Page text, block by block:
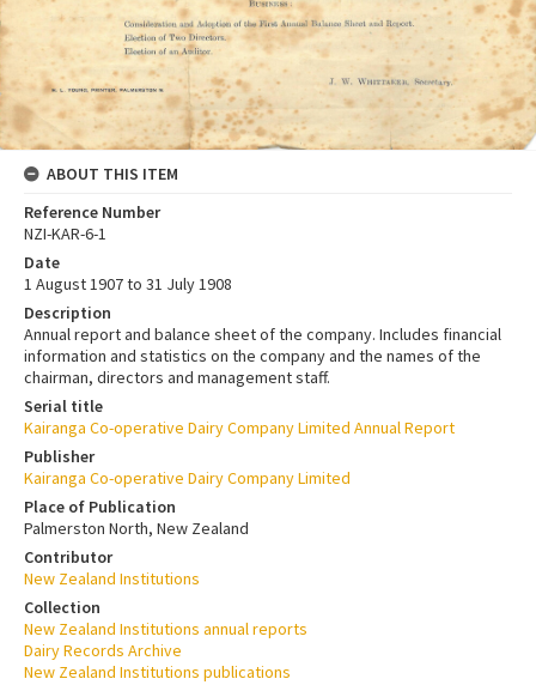
ABOUT THIS ITEM
Reference Number
NZI-KAR-6-1
Date
1 August 1907 to 31 July 1908
Description
Annual report and balance sheet of the company. Includes financial
information and statistics on the company and the names of the
chairman, directors and management staff.
Serial title
Kairanga Co-operative Dairy Company Limited Annual Report
Publisher
Kairanga Co-operative Dairy Company Limited
Place of Publication
Palmerston North, New Zealand
Contributor
New Zealand Institutions
Collection
New Zealand Institutions annual reports
Dairy Records Archive
New Zealand Institutions publications